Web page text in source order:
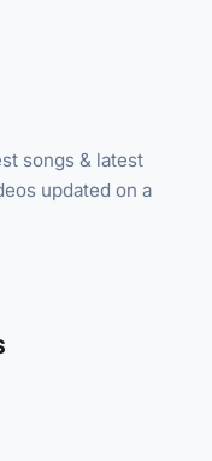
songs & latest
updated on a